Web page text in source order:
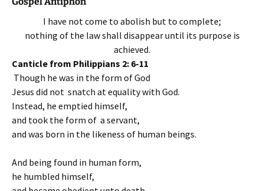
I have not come to abolish but to complete;
nothing of the law shall disappear until its purpose is
achieved.
Canticle from Philippians 2: 6-11
Though he was in the form of God
Jesus did not snatch at equality with God.
Instead, he emptied himself,
and took the form of a servant,
and was born in the likeness of human beings.
And being found in human form,
he humbled himself,